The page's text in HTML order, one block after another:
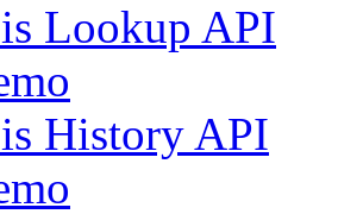
Lookup API
History API